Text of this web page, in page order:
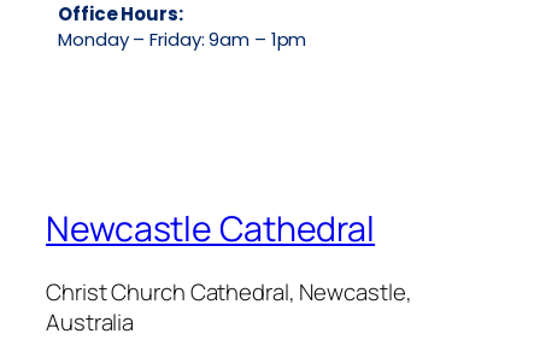
Office Hours:
Monday – Friday: 9am – 1pm
Newcastle Cathedral
Christ Church Cathedral, Newcastle,
Australia